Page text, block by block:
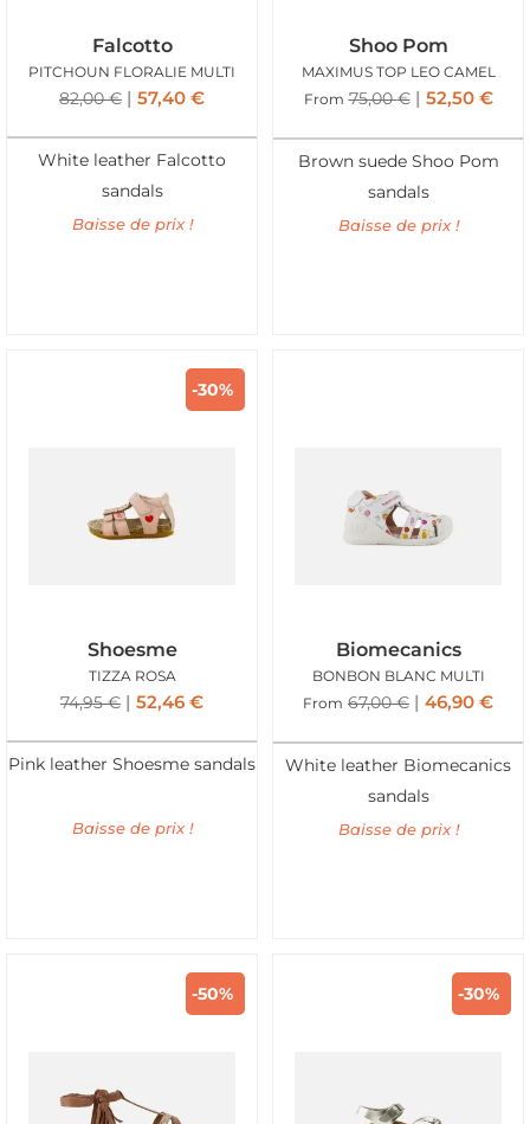
Falcotto
PITCHOUN FLORALIE MULTI
82,00€ 57,40 €
White leather Falcotto
sandals
Baisse de prix !
Shoo Pom
MAXIMUS TOP LEO CAMEL
From 75,00€ 52,50 €
Brown suede Shoo Pom
sandals
Baisse de prix !
-30%
Shoesme
TIZZA ROSA
74,95€ 52,46 €
Pink leather Shoesme sandals
Baisse de prix !
Biomecanics
BONBON BLANC MULTI
From 67,00€ 46,90 €
White leather Biomecanics
sandals
Baisse de prix !
-50% -30%